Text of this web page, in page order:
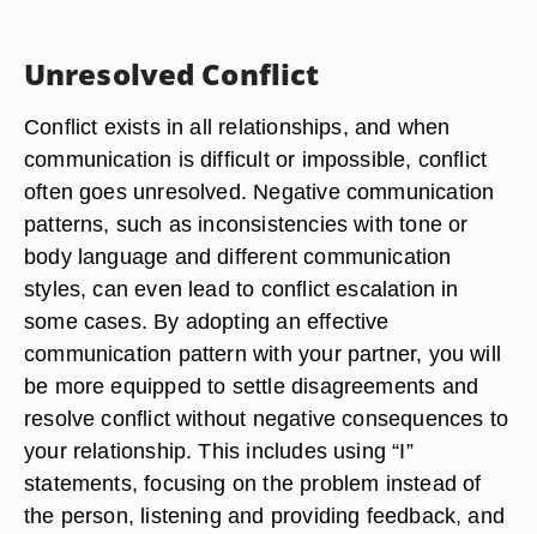
Unresolved Conflict
Conflict exists in all relationships, and when
communication is difficult or impossible, conflict
often goes unresolved. Negative communication
patterns, such as inconsistencies with tone or
body language and different communication
styles, can even lead to conflict escalation in
some cases. By adopting an effective
communication pattern with your partner, you will
be more equipped to settle disagreements and
resolve conflict without negative consequences to
your relationship. This includes using “I”
statements, focusing on the problem instead of
the person, listening and providing feedback, and